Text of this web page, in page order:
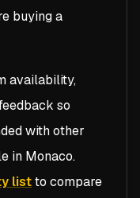
buying a
availability,
so
with other
in Monaco.
listto compare